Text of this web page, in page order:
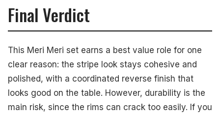
Final Verdict
This Meri Meri set earns a best value role for one
clear reason: the stripe look stays cohesive and
polished, with a coordinated reverse finish that
looks good on the table. However, durability is the
main risk, since the rims can crack too easily. If you